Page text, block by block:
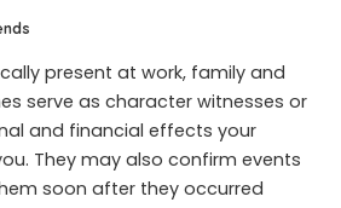
present at work, family and
serve as character witnesses or
and financial effects your
They may also confirm events
soon after they occurred